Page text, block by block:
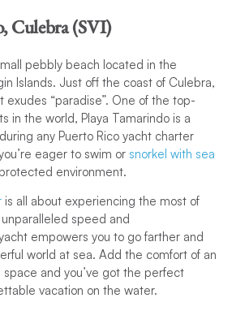
Culebra (SVI)
pebbly beach located in the
Islands. Just off the coast of Culebra,
exudes “paradise”. One of the top-
in the world, Playa Tamarindo is a
any Puerto Rico yacht charter
eager to swim or snorkel with sea
environment.
is all about experiencing the most of
speed and
empowers you to go farther and
world at sea. Add the comfort of an
and you’ve got the perfect
vacation on the water.